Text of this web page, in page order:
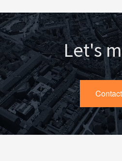
Let's
Contact